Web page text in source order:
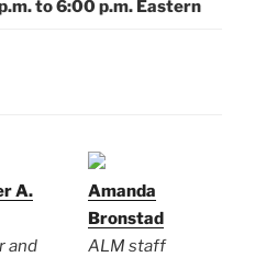
to 6:00 p.m. Eastern
A.
and
Amanda
Bronstad
ALM staff